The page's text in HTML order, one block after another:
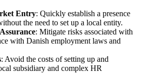
Entry: Quickly establish a presence
the need to set up a local entity.
: Mitigate risks associated with
with Danish employment laws and
: Avoid the costs of setting up and
subsidiary and complex HR